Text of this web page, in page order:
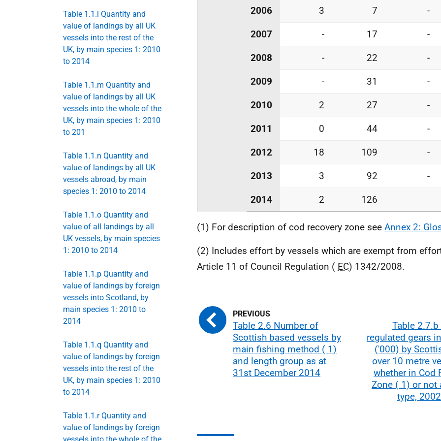
Table 1.1.l Quantity and
value of landings by all UK
vessels into the rest of the
UK, by main species 1: 2010
to 2014
Table 1.1.m Quantity and
value of landings by all UK
vessels into the whole of the
UK, by main species 1: 2010
to 201
Table 1.1.n Quantity and
value of landings by all UK
vessels abroad, by main
species 1: 2010 to 2014
Table 1.1.o Quantity and
value of all landings by all
UK vessels, by main species
1: 2010 to 2014
Table 1.1.p Quantity and
value of landings by foreign
vessels into Scotland, by
main species 1: 2010 to
2014
Table 1.1.q Quantity and
value of landings by foreign
vessels into the rest of the
UK, by main species 1: 2010
to 2014
Table 1.1.r Quantity and
value of landings by foreign
2006 3 7 -
2007 - 17 -
2008 - 22 -
2009 - 31 -
2010 2 27 -
2011 0 44 -
2012 18 109 -
2013 3 92 -
2014 2 126
(1) For description of cod recovery zone see Annex 2:
(2) Includes effort by vessels which are exempt from
Article 11 of Council Regulation ( EC) 1342/2008.
Table 2.6 Number of
Scottish based vessels by
main fishing method ( 1)
and length group as at
31st December 2014
Table
regulated gears
('000) by
over 10 metre
whether in Cod
Zone ( 1) or not
type,